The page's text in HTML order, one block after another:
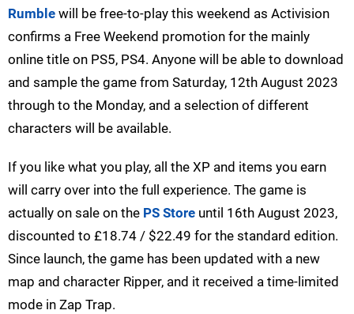
Rumble will be free-to-play this weekend as Activision
confirms a Free Weekend promotion for the mainly
online title on PS5, PS4. Anyone will be able to download
and sample the game from Saturday, 12th August 2023
through to the Monday, and a selection of different
characters will be available.
If you like what you play, all the XP and items you earn
will carry over into the full experience. The game is
actually on sale on the PS Store until 16th August 2023,
discounted to £18.74 / $22.49 for the standard edition.
Since launch, the game has been updated with a new
map and character Ripper, and it received a time-limited
mode in Zap Trap.